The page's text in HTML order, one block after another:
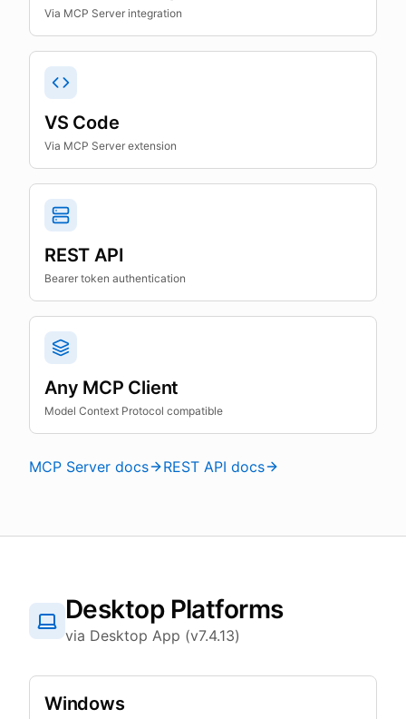
Via MCP Server integration
VS Code
Via MCP Server extension
REST API
Bearer token authentication
Any MCP Client
Model Context Protocol compatible
MCP Server docs REST API docs
Desktop Platforms
via Desktop App (v7.4.13)
Windows